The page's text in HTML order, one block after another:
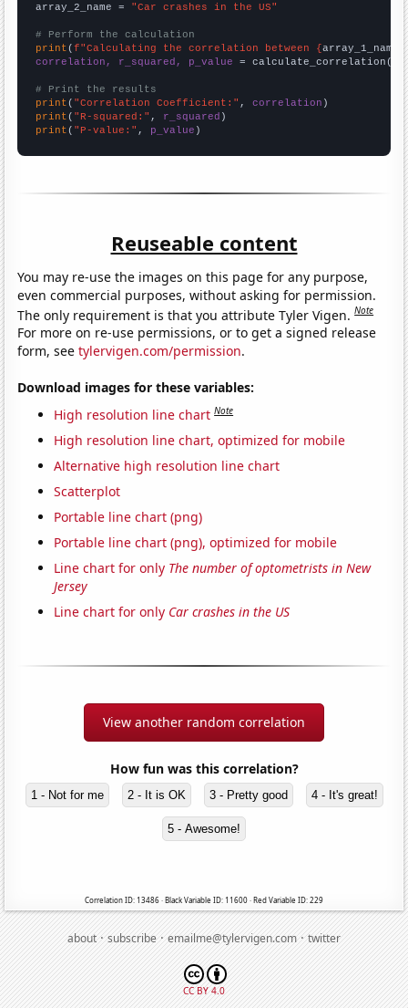
array_2_name = "Car crashes in the US"
# Perform the calculation
print (f"Calculating the correlation between {array_1_name
correlation, r_squared, p_value = calculate_correlation(
# Print the results
print ( "Correlation Coefficient:" , correlation
print ( "R-squared:" , r_squared
print ( "P-value:" , p_value )
Reuseable content
You may re-use the images on this page for any purpose,
even commercial purposes, without asking for permission.
The only requirement is that you attribute Tyler Vigen.Note
For more on re-use permissions, or to get a signed release
form, seetylervigen.com/permission.
Download images for these variables:
High resolution line chart Note
High resolution line chart, optimized for mobile
Alternative high resolution line chart
Scatterplot
Portable line chart (png)
Portable line chart (png), optimized for mobile
Line chart for only The number of optometrists in New
Jersey
Line chart for only Car crashes in the US
View another random correlation
How fun was this correlation?
1 - Not for me 2 - It is OK 3 - Pretty good 4 - It's great!
5 - Awesome!
Correlation ID: 13486 · Black Variable ID: 11600 · Red Variable ID: 229
about·subscribe·emailme@tylervigen.com·twitter
CC BY 4.0